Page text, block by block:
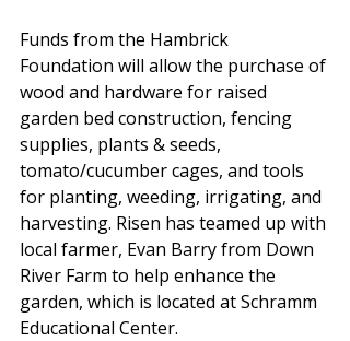
Funds from the Hambrick
Foundation will allow the purchase of
wood and hardware for raised
garden bed construction, fencing
supplies, plants & seeds,
tomato/cucumber cages, and tools
for planting, weeding, irrigating, and
harvesting. Risen has teamed up with
local farmer, Evan Barry from Down
River Farm to help enhance the
garden, which is located at Schramm
Educational Center.